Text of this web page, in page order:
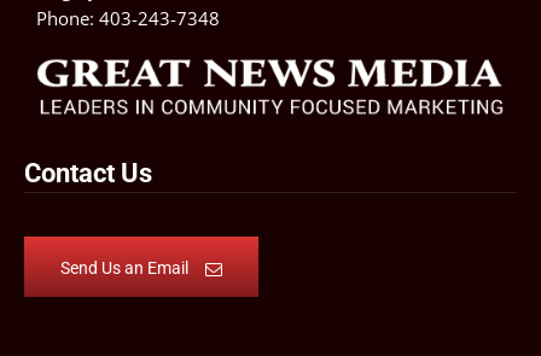
Phone: 403-243-7348
Contact Us
Send Us an Email